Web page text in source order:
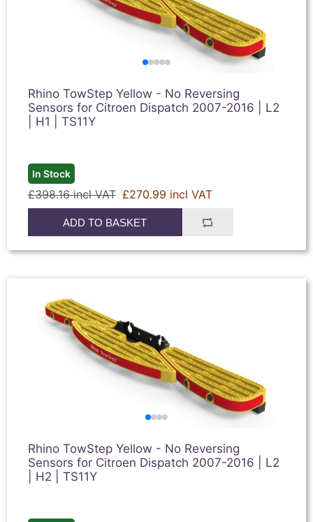
Rhino TowStep Yellow - No Reversing
Sensors for Citroen Dispatch 2007-2016 | L2
| H1 | TS11Y
In Stock
£398.16 incl VAT £270.99 incl VAT
ADD TO BASKET
Rhino TowStep Yellow - No Reversing
Sensors for Citroen Dispatch 2007-2016 | L2
| H2 | TS11Y